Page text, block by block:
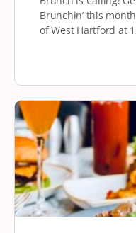
Brunchin’ this
of West Hartford at